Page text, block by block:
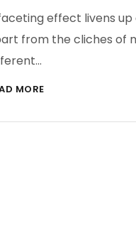
effect livens
from the cliches of
MORE